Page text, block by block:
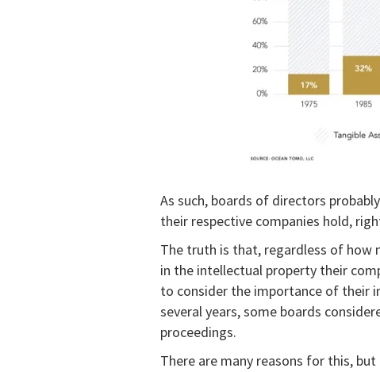
As such, boards of directors
their respective companies hold,
The truth is that, regardless of how
in the intellectual property their
to consider the importance of their
several years, some boards
proceedings.
There are many reasons for this,